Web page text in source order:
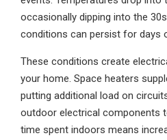
occasionally dipping into the
conditions can persist for days
These conditions create
your home. Space heaters
putting additional load on
outdoor electrical components
time spent indoors means